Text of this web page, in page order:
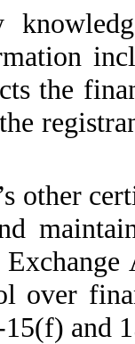
the
other
over
and